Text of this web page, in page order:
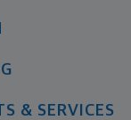
& SERVICES